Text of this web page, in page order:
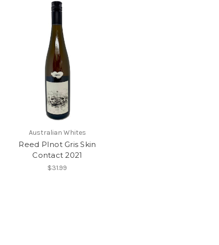
Australian Whites
Reed PInot Gris Skin
Contact 2021
$31.99